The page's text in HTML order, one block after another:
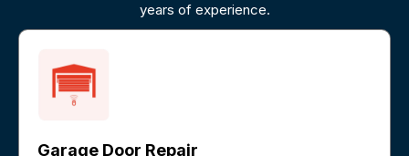
years of experience.
Garage Door Repair